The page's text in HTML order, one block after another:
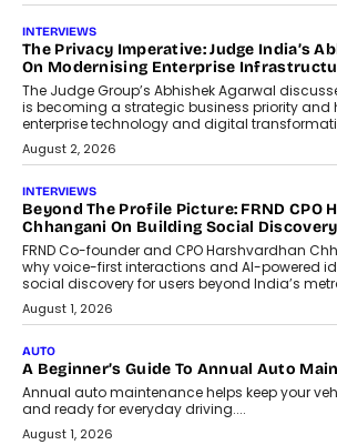
INTERVIEWS
The Privacy Imperative: Judge India’s
On Modernising Enterprise
The Judge Group’s Abhishek Agarwal
is becoming a strategic business priority and
enterprise technology and digital
August 2, 2026
INTERVIEWS
Beyond The Profile Picture: FRND CPO
Chhangani On Building Social
FRND Co-founder and CPO Harshvardhan
why voice-first interactions and AI-powered
social discovery for users beyond India’s
August 1, 2026
AUTO
A Beginner’s Guide To Annual Auto
Annual auto maintenance helps keep your
and ready for everyday driving....
August 1, 2026